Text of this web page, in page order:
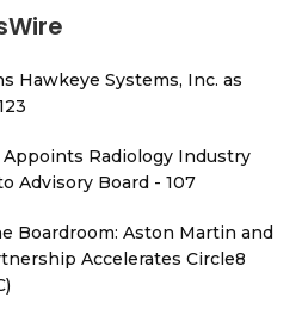
Hawkeye Systems, Inc. as
Radiology Industry
Advisory Board - 107
Boardroom: Aston Martin and
Accelerates Circle8